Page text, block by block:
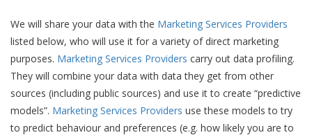
We will share your data with the Marketing Services Providers
listed below, who will use it for a variety of direct marketing
purposes. Marketing Services Providers carry out data profiling.
They will combine your data with data they get from other
sources (including public sources) and use it to create “predictive
models”. Marketing Services Providers use these models to try
to predict behaviour and preferences (e.g. how likely you are to